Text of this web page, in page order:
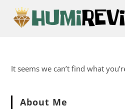
It seems we can’t find what
About Me